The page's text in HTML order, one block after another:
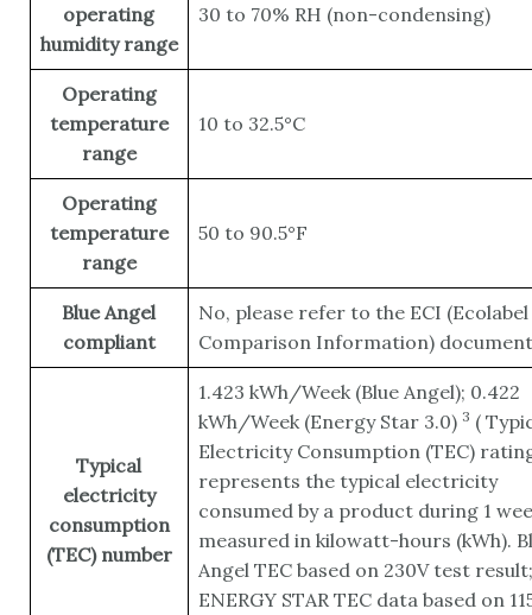
operating
humidity range
30 to 70% RH (non-condensing)
Operating
temperature
range
10 to 32.5°C
Operating
temperature
range
50 to 90.5°F
Blue Angel
compliant
No, please refer to the ECI (Ecolabel
Comparison Information) document
Typical
electricity
consumption
(TEC) number
1.423 kWh/Week (Blue Angel); 0.422
kWh/Week (Energy Star 3.0) 3 (
Electricity Consumption (TEC)
represents the typical electricity
consumed by a product during 1
measured in kilowatt-hours (kWh).
Angel TEC based on 230V test result;
ENERGY STAR TEC data based on